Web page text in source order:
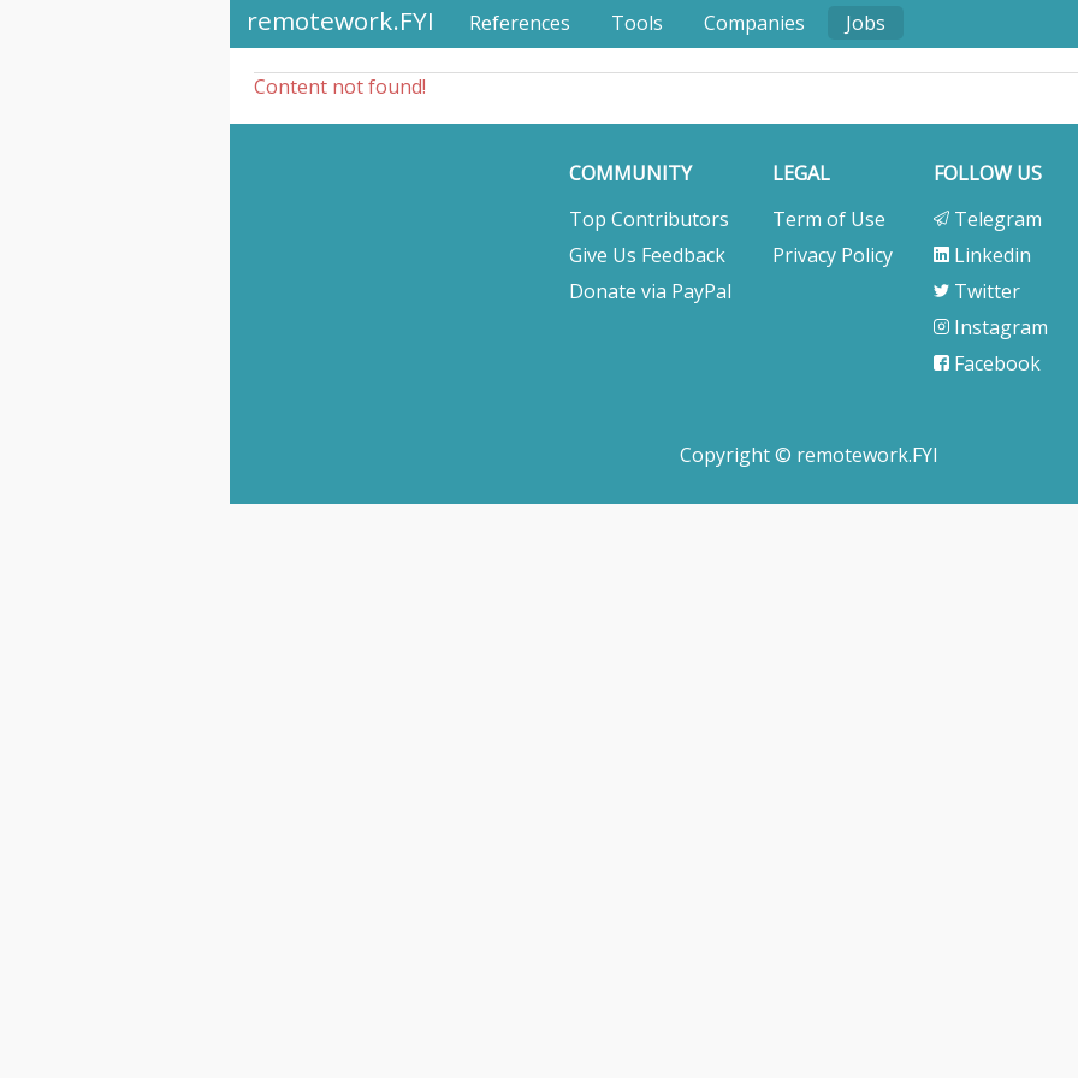
remotework.FYI References Tools Companies Jobs
Content not found!
COMMUNITY
Top Contributors
Give Us Feedback
Donate via PayPal
LEGAL
Term of Use
Privacy Policy
FOLLOW US
Telegram
Linkedin
Twitter
Instagram
Facebook
Copyright © remotework.FYI